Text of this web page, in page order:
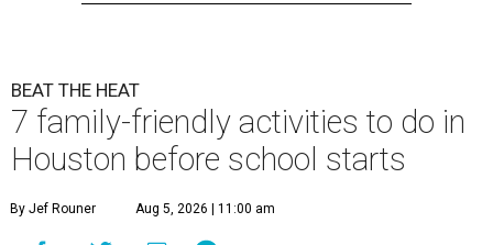
BEAT THE HEAT
7 family-friendly activities to do in
Houston before school starts
By Jef Rouner Aug 5, 2026 | 11:00 am